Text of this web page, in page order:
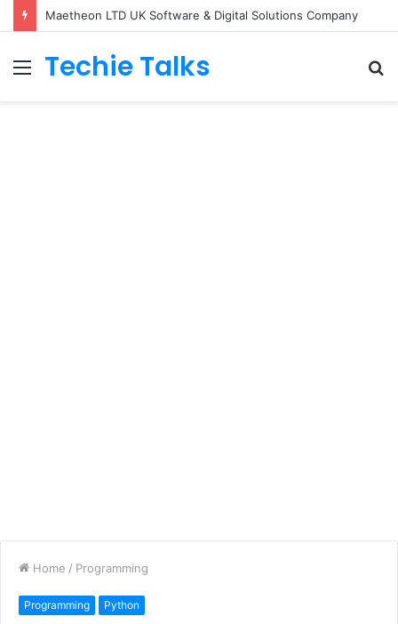
Maetheon LTD UK Software & Digital Solutions Company
Menu
Techie Talks
Home / Programming
Programming Python